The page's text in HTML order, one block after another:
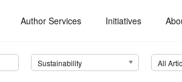
Author Services Initiatives
Sustainability All